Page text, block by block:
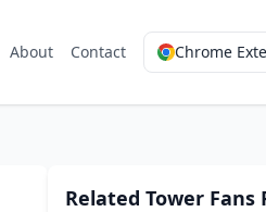
About Contact Chrome
Related Tower Fans